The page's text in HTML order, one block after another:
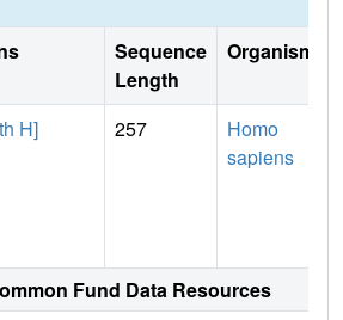
Sequence
Length
Organism
H] 257
Homo
sapiens
Fund Data Resources